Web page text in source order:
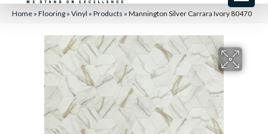
Home » Flooring » Vinyl » Products » Mannington Silver Carrara Ivory 80470